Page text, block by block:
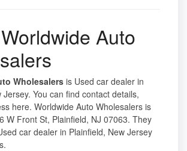
Auto
Wholesalers is Used car dealer in
Jersey. You can find contact details,
here. Worldwide Auto Wholesalers is
W Front St, Plainfield, NJ 07063. They
car dealer in Plainfield, New Jersey